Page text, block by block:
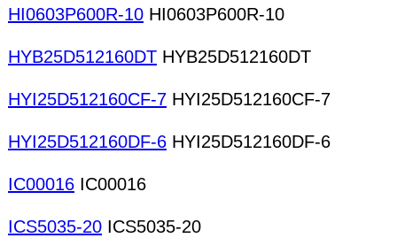
HI0603P600R-10 HI0603P600R-10
HYB25D512160DT HYB25D512160DT
HYI25D512160CF-7 HYI25D512160CF-7
HYI25D512160DF-6 HYI25D512160DF-6
IC00016 IC00016
ICS5035-20 ICS5035-20